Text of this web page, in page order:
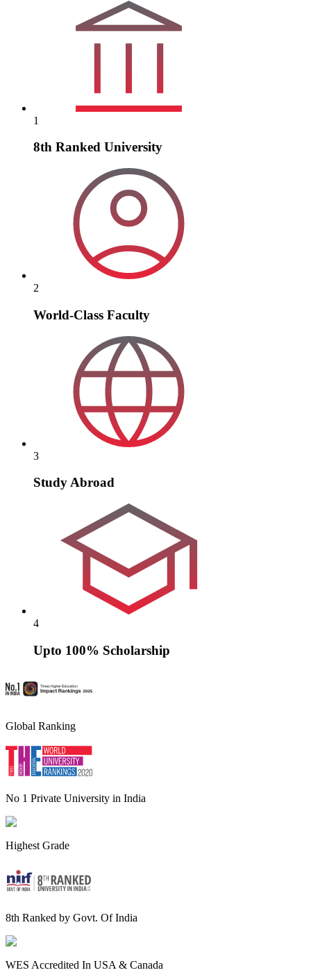
1
8th Ranked University
2
World-Class Faculty
3
Study Abroad
4
Upto 100% Scholarship
Global Ranking
No 1 Private University in India
Highest Grade
8th Ranked by Govt. Of India
WES Accredited In USA & Canada